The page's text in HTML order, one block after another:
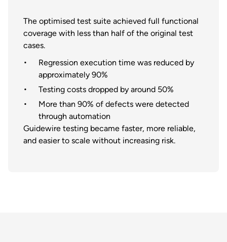
The optimised test suite achieved full functional
coverage with less than half of the original test
cases.
Regression execution time was reduced by
approximately 90%
Testing costs dropped by around 50%
More than 90% of defects were detected
through automation
Guidewire testing became faster, more reliable,
and easier to scale without increasing risk.